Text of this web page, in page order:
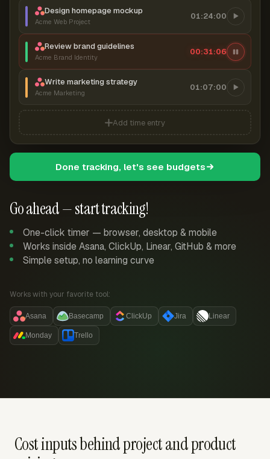
Go ahead — start tracking!
One-click timer — browser, desktop & mobile
Works inside Asana, ClickUp, Linear, GitHub & more
Simple setup, no learning curve
Works with your favorite tool:
Asana Basecamp ClickUp Jira Linear
Monday Trello
Design homepage mockup
Acme Web Project
01:24:00
Review brand guidelines
Acme Brand Identity
00:31:06
Write marketing strategy
Acme Marketing
01:07:00
Add time entry
Done tracking, let's see budgets
Cost inputs behind project and product